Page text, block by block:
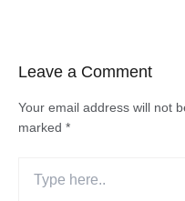
Leave a Comment
Your email address will not
marked *
here..